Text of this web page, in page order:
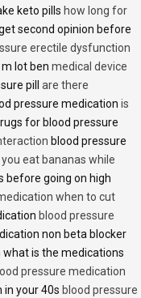
keto pills how long for
second opinion before
erectile dysfunction
lot ben medical device
pill are there
pressure medication is
for blood pressure
blood pressure
eat bananas while
before going on high
when to cut
blood pressure
non beta blocker
what is the medications
pressure medication
in your 40s blood pressure